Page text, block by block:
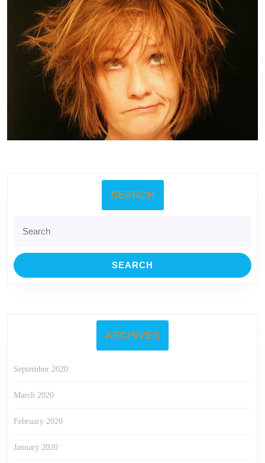
SEARCH
for:
ARCHIVES
September 2020
March 2020
February 2020
January 2020